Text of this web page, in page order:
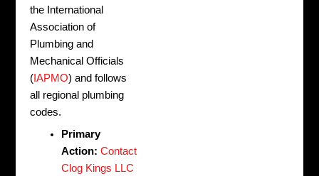
the International
Association of
Plumbing and
Mechanical Officials
( IAPMO) and follows
all regional plumbing
codes.
Primary
Action: Contact
Clog Kings LLC